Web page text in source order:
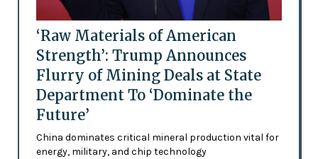
‘Raw Materials of American
Strength’: Trump Announces
Flurry of Mining Deals at State
Department To ‘Dominate the
Future’
China dominates critical mineral production vital for
energy, military, and chip technology